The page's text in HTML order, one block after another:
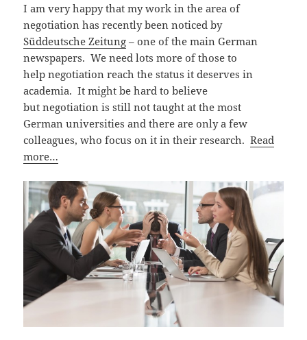
I am very happy that my work in the area of
negotiation has recently been noticed by
Süddeutsche Zeitung – one of the main German
newspapers. We need lots more of those to
help negotiation reach the status it deserves in
academia. It might be hard to believe
but negotiation is still not taught at the most
German universities and there are only a few
colleagues, who focus on it in their research.Read
more…